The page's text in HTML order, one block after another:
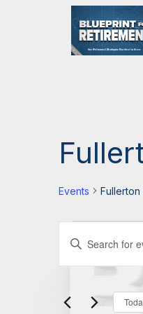
Events Fullerton
Events
Search
Enter
for